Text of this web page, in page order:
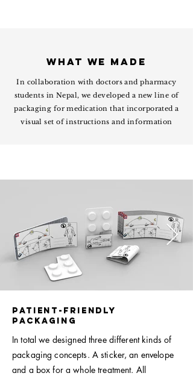
WHAT WE MADE
In collaboration with doctors and pharmacy
students in Nepal, we developed a new line of
packaging for medication that incorporated a
visual set of instructions and information
Patient-friendly
packaging
In total we designed three different kinds of
packaging concepts. A sticker, an envelope
and a box for a whole treatment. All